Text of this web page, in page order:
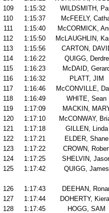
109
1:15:32
WILDSMITH,
110
1:15:37
McFEELY,
111
1:15:40
McCORMICK,
112
1:15:50
McLAUGHLIN,
113
1:15:56
CARTON,
114
1:16:22
QUIGG, Derdre
115
1:16:23
McDAID,
116
1:16:32
PLATT, JIM
117
1:16:46
McCONVILLE,
118
1:16:49
WHITE, Sean
119
1:17:09
MACKIN,
120
1:17:10
McCONWAY,
121
1:17:18
GILLEN, Linda
122
1:17:21
ELDER, Shane
123
1:17:22
CROWN,
124
1:17:25
SHELVIN,
125
1:17:42 QUIGG, James
126 1:17:43
DEEHAN,
127
1:17:44
DOHERTY,
128
1:17:45
HOGG, SAM